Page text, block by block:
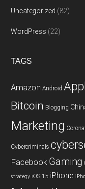
Uncategorized (82)
WordPress (22)
TAGS
Amazon Android
Bitcoin Blogging
Marketing
Cybercriminals
Facebook Gaming
strategy iOS 15 iPhone